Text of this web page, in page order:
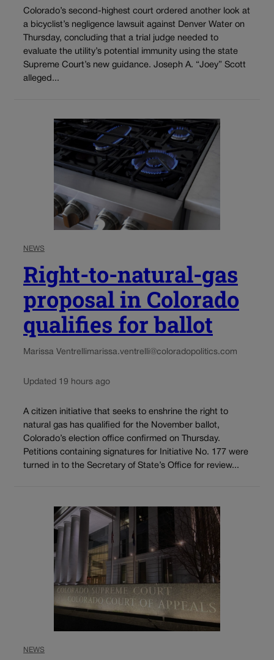
Colorado’s second-highest court ordered another look at
a bicyclist’s negligence lawsuit against Denver Water on
Thursday, concluding that a trial judge needed to
evaluate the utility’s potential immunity using the state
Supreme Court’s new guidance. Joseph A. “Joey” Scott
alleged...
NEWS
Right-to-natural-gas
proposal in Colorado
qualifies for ballot
Marissa Ventrellimarissa.ventrelli@coloradopolitics.com
Updated 19 hours ago
A citizen initiative that seeks to enshrine the right to
natural gas has qualified for the November ballot,
Colorado’s election office confirmed on Thursday.
Petitions containing signatures for Initiative No. 177 were
turned in to the Secretary of State’s Office for review...
NEWS